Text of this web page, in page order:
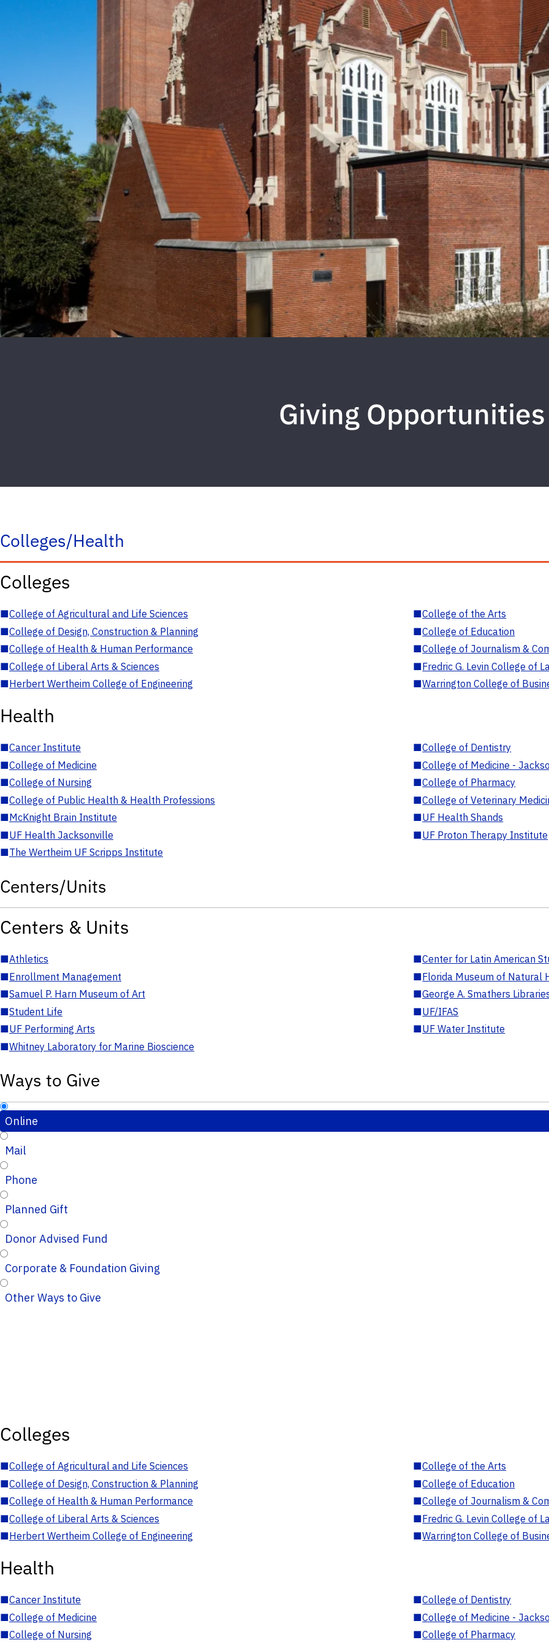
Giving Opportunities
Colleges/Health
Colleges
■College of Agricultural and Life Sciences ■College of the Arts
■College of Design, Construction & Planning ■College of Education
■College of Health & Human Performance ■College of Journalism &
■College of Liberal Arts & Sciences ■Fredric G. Levin College of
■Herbert Wertheim College of Engineering ■Warrington College of
Health
■Cancer Institute ■College of Dentistry
■College of Medicine ■College of Medicine -
■College of Nursing ■College of Pharmacy
■College of Public Health & Health Professions ■College of Veterinary
■McKnight Brain Institute ■UF Health Shands
■UF Health Jacksonville ■UF Proton Therapy Institute
■The Wertheim UF Scripps Institute
Centers/Units
Centers & Units
■Athletics ■Center for Latin American
■Enrollment Management ■Florida Museum of Natural
■Samuel P. Harn Museum of Art ■George A. Smathers
■Student Life ■UF/IFAS
■UF Performing Arts ■UF Water Institute
■Whitney Laboratory for Marine Bioscience
Ways to Give
Online
Mail
Phone
Planned Gift
Donor Advised Fund
Corporate & Foundation Giving
Other Ways to Give
Colleges
■College of Agricultural and Life Sciences ■College of the Arts
■College of Design, Construction & Planning ■College of Education
■College of Health & Human Performance ■College of Journalism &
■College of Liberal Arts & Sciences ■Fredric G. Levin College of
■Herbert Wertheim College of Engineering ■Warrington College of
Health
■Cancer Institute ■College of Dentistry
■College of Medicine ■College of Medicine -
■College of Nursing ■College of Pharmacy